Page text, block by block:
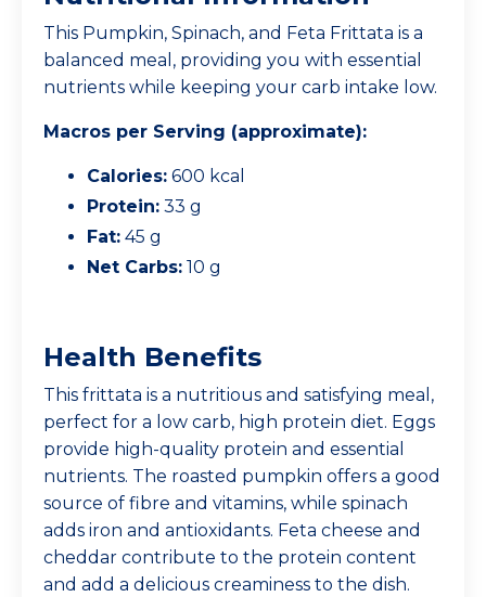
This Pumpkin, Spinach, and Feta Frittata is a
balanced meal, providing you with essential
nutrients while keeping your carb intake low.
Macros per Serving (approximate):
Calories: 600 kcal
Protein: 33 g
Fat: 45 g
Net Carbs: 10 g
Health Benefits
This frittata is a nutritious and satisfying meal,
perfect for a low carb, high protein diet. Eggs
provide high-quality protein and essential
nutrients. The roasted pumpkin offers a good
source of fibre and vitamins, while spinach
adds iron and antioxidants. Feta cheese and
cheddar contribute to the protein content
and add a delicious creaminess to the dish.